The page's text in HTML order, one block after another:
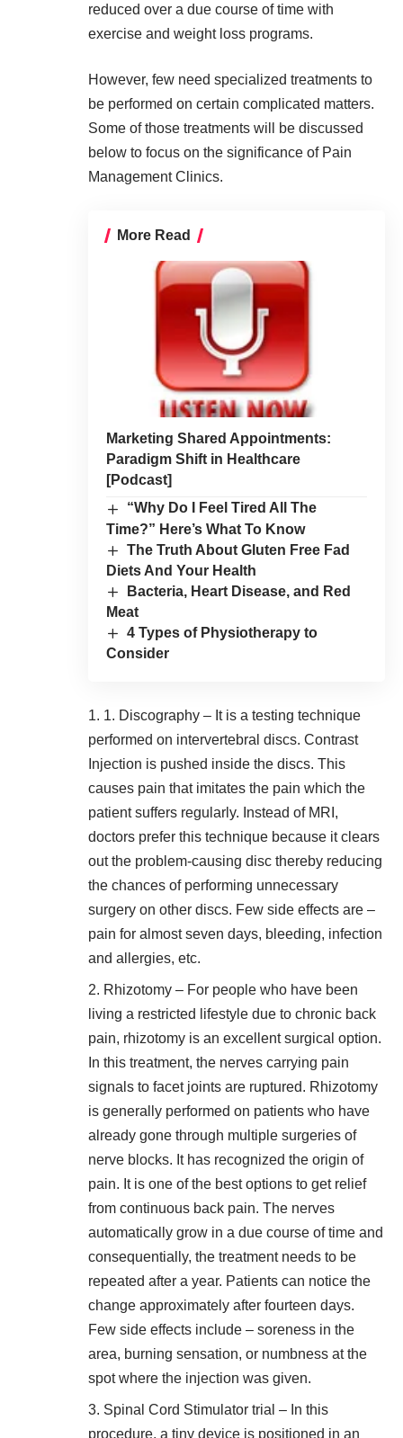
reduced over a due course of time with
exercise and weight loss programs.
However, few need specialized treatments to
be performed on certain complicated matters.
Some of those treatments will be discussed
below to focus on the significance of Pain
Management Clinics.
More Read
Marketing Shared Appointments:
Paradigm Shift in Healthcare
[Podcast]
“Why Do I Feel Tired All The
Time?” Here’s What To Know
The Truth About Gluten Free Fad
Diets And Your Health
Bacteria, Heart Disease, and Red
Meat
4 Types of Physiotherapy to
Consider
1. Discography – It is a testing technique
performed on intervertebral discs. Contrast
Injection is pushed inside the discs. This
causes pain that imitates the pain which the
patient suffers regularly. Instead of MRI,
doctors prefer this technique because it clears
out the problem-causing disc thereby reducing
the chances of performing unnecessary
surgery on other discs. Few side effects are –
pain for almost seven days, bleeding, infection
and allergies, etc.
Rhizotomy – For people who have been
living a restricted lifestyle due to chronic back
pain, rhizotomy is an excellent surgical option.
In this treatment, the nerves carrying pain
signals to facet joints are ruptured. Rhizotomy
is generally performed on patients who have
already gone through multiple surgeries of
nerve blocks. It has recognized the origin of
pain. It is one of the best options to get relief
from continuous back pain. The nerves
automatically grow in a due course of time and
consequentially, the treatment needs to be
repeated after a year. Patients can notice the
change approximately after fourteen days.
Few side effects include – soreness in the
area, burning sensation, or numbness at the
spot where the injection was given.
Spinal Cord Stimulator trial – In this
procedure, a tiny device is positioned in an